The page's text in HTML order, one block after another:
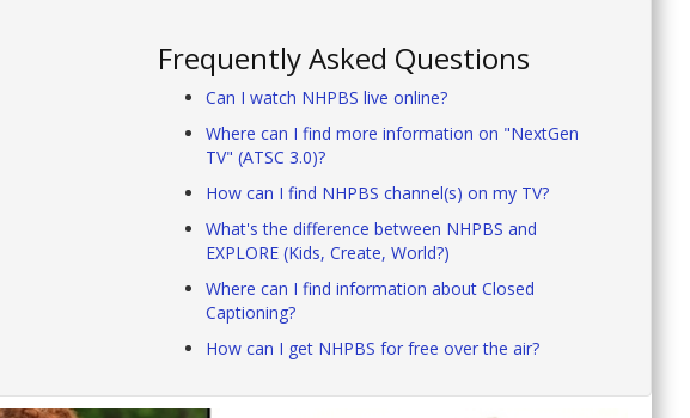
Frequently Asked Questions
Can I watch NHPBS live online?
Where can I find more information on "NextGen
TV" (ATSC 3.0)?
How can I find NHPBS channel(s) on my TV?
What's the difference between NHPBS and
EXPLORE (Kids, Create, World?)
Where can I find information about Closed
Captioning?
How can I get NHPBS for free over the air?